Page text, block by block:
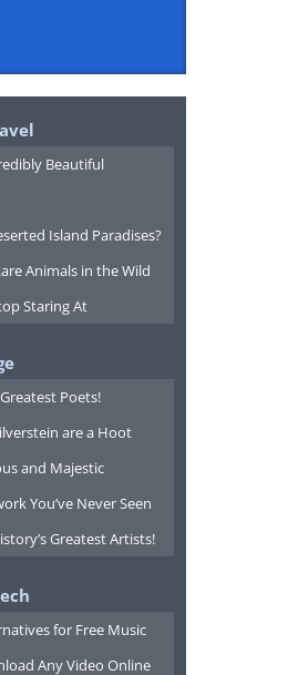
Beautiful
Island Paradises?
Animals in the Wild
Staring At
Poets!
are a Hoot
and Majestic
You’ve Never Seen
Greatest Artists!
for Free Music
Any Video Online